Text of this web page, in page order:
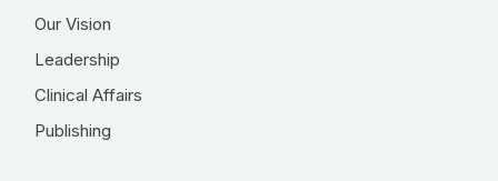
Our Vision
Leadership
Clinical Affairs
Publishing